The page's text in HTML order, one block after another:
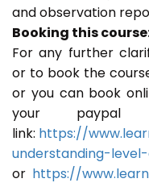
and observation
Booking this
For any further
or to book the
or you can book
your
link: https://
understanding-
or https://